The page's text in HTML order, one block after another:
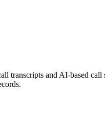
transcripts and AI-based